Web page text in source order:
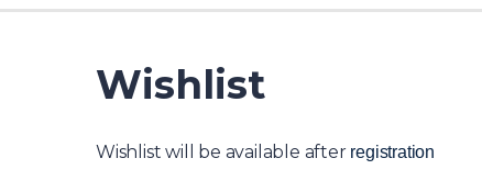
Wishlist
Wishlist will be available after registration